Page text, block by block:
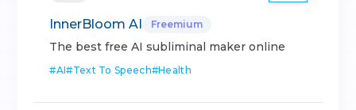
InnerBloom AI Freemium
The best free AI subliminal maker online
#AI#Text To Speech#Health